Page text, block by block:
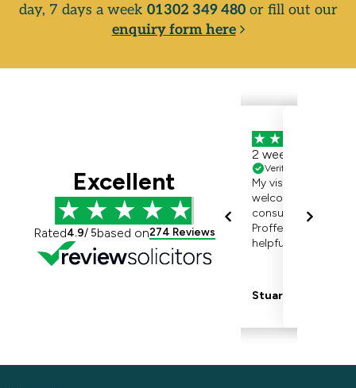
day, 7 days a week 01302 349 480or fill out our
enquiry form here